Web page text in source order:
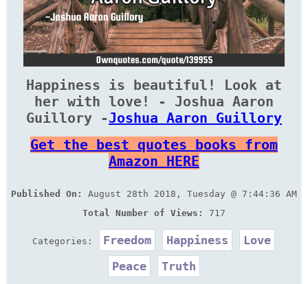
Happiness is beautiful! Look at
her with love! - Joshua Aaron
Guillory -Joshua Aaron Guillory
Get the best quotes books from
Amazon HERE
Published On:
August 28th 2018, Tuesday @ 7:44:36 AM
Total Number of Views:
717
Categories: Freedom Happiness
Love
Peace
Truth